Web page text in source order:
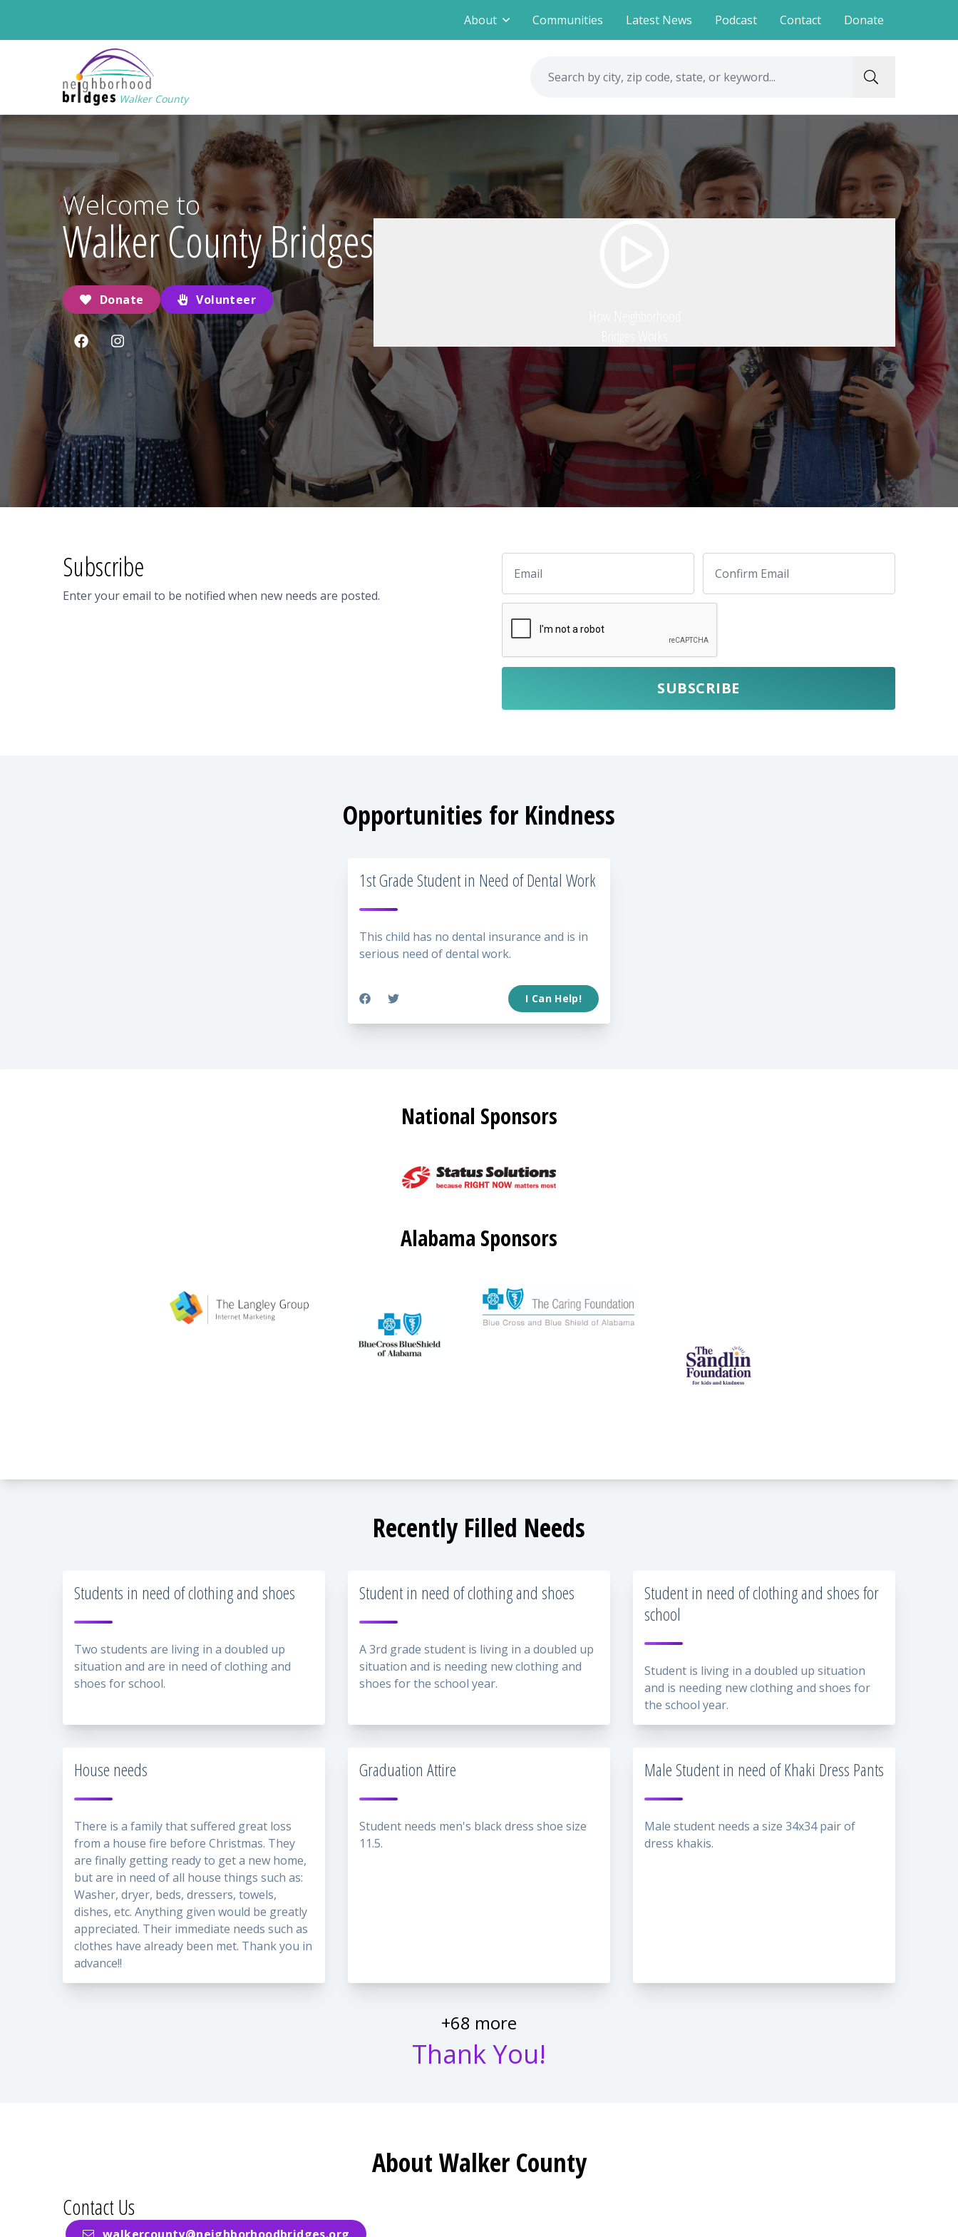
About Communities Latest News Podcast Contact Donate
Walker County
Welcome to
Walker County Bridges
Donate Volunteer
Subscribe
Enter your email to be notified when new needs are posted.
SUBSCRIBE
Opportunities for Kindness
1st Grade Student in Need of Dental Work
This child has no dental insurance and is in
serious need of dental work.
I Can Help!
National Sponsors
Alabama Sponsors
Recently Filled Needs
Students in need of clothing and shoes
Two students are living in a doubled up
situation and are in need of clothing and
shoes for school.
Student in need of clothing and shoes
A 3rd grade student is living in a doubled up
situation and is needing new clothing and
shoes for the school year.
Student in need of clothing and shoes for
school
Student is living in a doubled up situation
and is needing new clothing and shoes for
the school year.
House needs
There is a family that suffered great loss
from a house fire before Christmas. They
are finally getting ready to get a new home,
but are in need of all house things such as:
Washer, dryer, beds, dressers, towels,
dishes, etc. Anything given would be greatly
appreciated. Their immediate needs such as
clothes have already been met. Thank you in
advance!!
Graduation Attire
Student needs men's black dress shoe size
11.5.
Male Student in need of Khaki Dress Pants
Male student needs a size 34x34 pair of
dress khakis.
+68 more
Thank You!
About Walker County
Contact Us